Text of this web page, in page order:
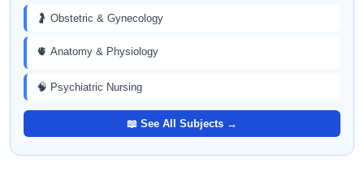
🤰 Obstetric & Gynecology
🫀 Anatomy & Physiology
🧠 Psychiatric Nursing
📖 See All Subjects →